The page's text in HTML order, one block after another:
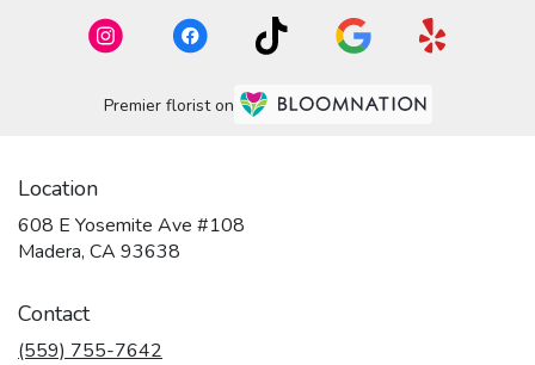
Premier florist on
Location
608 E Yosemite Ave #108
Madera, CA 93638
Contact
(559) 755-7642